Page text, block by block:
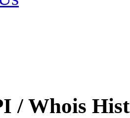
/ Whois